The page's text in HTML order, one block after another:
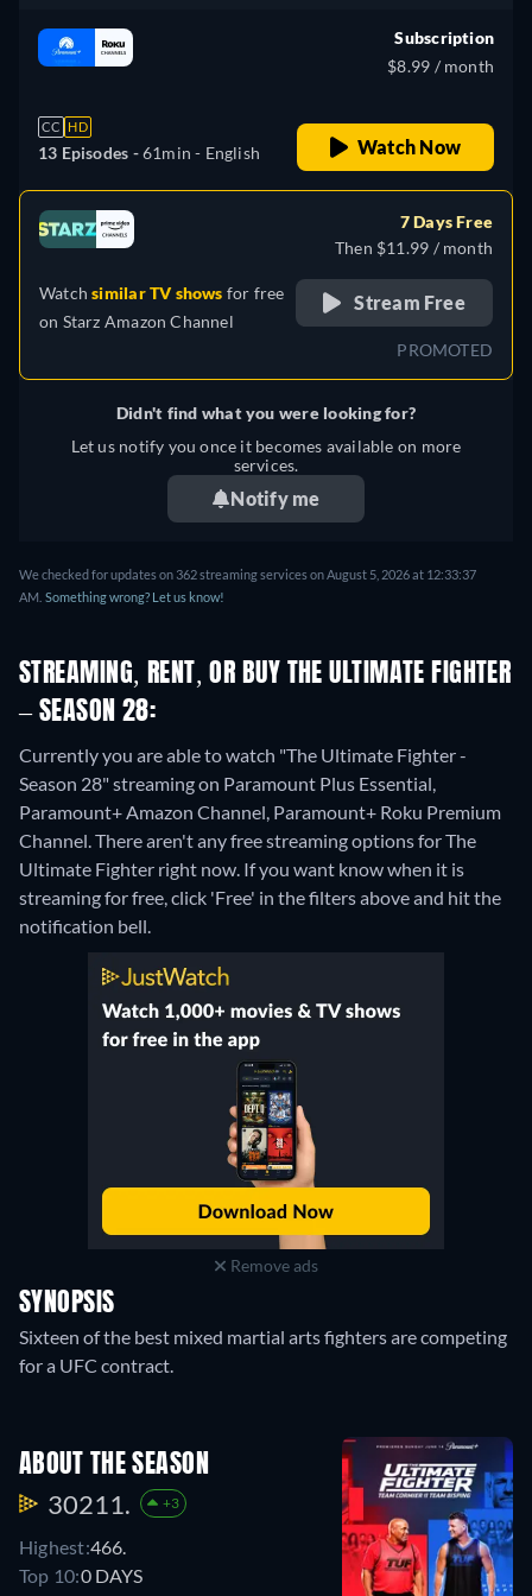
CC HD
13 Episodes -61min - English
Subscription
$8.99 / month
Watch Now
Watchsimilar TV shows for free
on Starz Amazon Channel
7 Days Free
Then $11.99 / month
Stream Free
PROMOTED
Didn't find what you were looking for?
Let us notify you once it becomes available on more
services.
Notify me
We checked for updates on 362 streaming services on August 5, 2026 at 12:33:37
AM. Something wrong? Let us know!
STREAMING, RENT, OR BUY THE ULTIMATE FIGHTER
– SEASON 28:
Currently you are able to watch "The Ultimate Fighter -
Season 28" streaming on Paramount Plus Essential,
Paramount+ Amazon Channel, Paramount+ Roku Premium
Channel.There aren't any free streaming options for The
Ultimate Fighter right now. If you want know when it is
streaming for free, click 'Free' in the filters above and hit the
notification bell.
Remove ads
SYNOPSIS
Sixteen of the best mixed martial arts fighters are competing
for a UFC contract.
ABOUT THE SEASON
30211. +3
Highest:466.
Top 10:0 DAYS